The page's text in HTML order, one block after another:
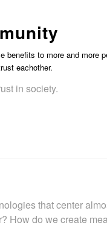
to more and more
eachother.
in society.
that center
How do we create